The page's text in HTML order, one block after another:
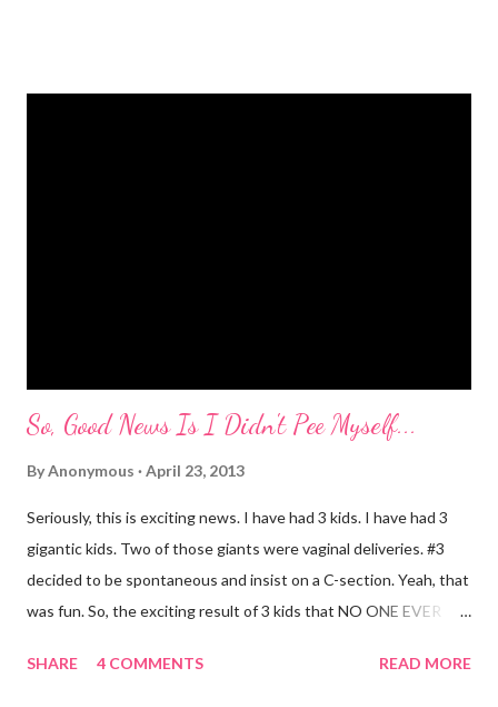
So, Good News Is I Didn't Pee Myself...
ByAnonymous April 23, 2013
Seriously, this is exciting news. I have had 3 kids. I have had 3
gigantic kids. Two of those giants were vaginal deliveries. #3
decided to be spontaneous and insist on a C-section. Yeah, that
was fun. So, the exciting result of 3 kids that NO ONE EVER
after I had Diva. After twins? I pee myself. What causes it?
SHARE 4 COMMENTS READ MORE